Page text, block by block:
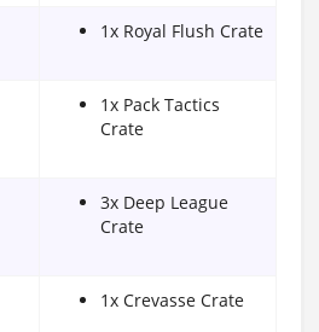
1x Royal Flush Crate
1x Pack Tactics
Crate
3x Deep League
Crate
1x Crevasse Crate